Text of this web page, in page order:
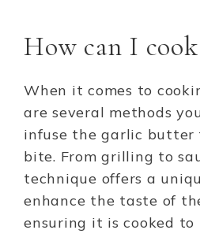
How can I
When it comes to
are several methods
infuse the garlic butter
bite. From grilling to
technique offers a
enhance the taste of
ensuring it is cooked to